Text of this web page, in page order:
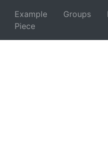
Example
Piece
Groups